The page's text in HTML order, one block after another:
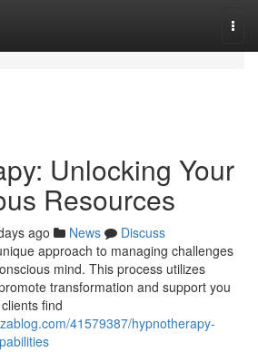
Unlocking Your
Resources
ago News
Discuss
approach to managing challenges
mind. This process utilizes
transformation and support you
find
41579387/hypnotherapy-